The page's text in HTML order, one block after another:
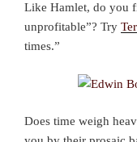
Like Hamlet, do you
unprofitable”? Try
times.”
Does time weigh